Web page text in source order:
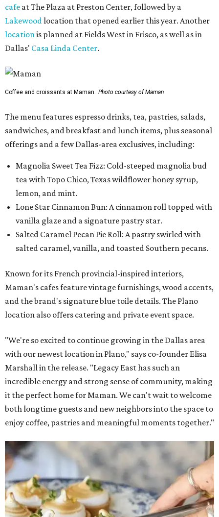
cafe at The Plaza at Preston Center, followed by a
Lakewoodlocation that opened earlier this year. Another
locationis planned at Fields West in Frisco, as well as in
Dallas' Casa Linda Center.
Coffee and croissants at Maman. Photo courtesy of Maman
The menu features espresso drinks, tea, pastries, salads,
sandwiches, and breakfast and lunch items, plus seasonal
offerings and a few Dallas-area exclusives, including:
Magnolia Sweet Tea Fizz: Cold-steeped magnolia bud
tea with Topo Chico, Texas wildflower honey syrup,
lemon, and mint.
Lone Star Cinnamon Bun: A cinnamon roll topped with
vanilla glaze and a signature pastry star.
Salted Caramel Pecan Pie Roll: A pastry swirled with
salted caramel, vanilla, and toasted Southern pecans.
Known for its French provincial-inspired interiors,
Maman's cafes feature vintage furnishings, wood accents,
and the brand's signature blue toile details. The Plano
location also offers catering and private event space.
"We're so excited to continue growing in the Dallas area
with our newest location in Plano," says co-founder Elisa
Marshall in the release. "Legacy East has such an
incredible energy and strong sense of community, making
it the perfect home for Maman. We can't wait to welcome
both longtime guests and new neighbors into the space to
enjoy coffee, pastries and meaningful moments together."